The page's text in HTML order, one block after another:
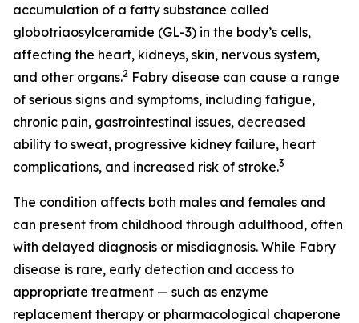
accumulation of a fatty substance called
globotriaosylceramide (GL-3) in the body’s cells,
affecting the heart, kidneys, skin, nervous system,
and other organs.2 Fabry disease can cause a range
of serious signs and symptoms, including fatigue,
chronic pain, gastrointestinal issues, decreased
ability to sweat, progressive kidney failure, heart
complications, and increased risk of stroke.3
The condition affects both males and females and
can present from childhood through adulthood, often
with delayed diagnosis or misdiagnosis. While Fabry
disease is rare, early detection and access to
appropriate treatment — such as enzyme
replacement therapy or pharmacological chaperone